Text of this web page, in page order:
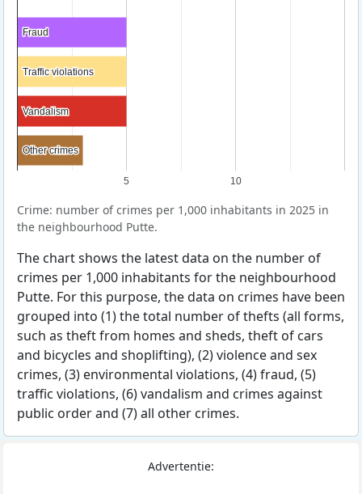
5 10
Fraud
Fraud
Traffic violations
Traffic violations
Vandalism
Vandalism
Other crimes
Other crimes
Crime: number of crimes per 1,000 inhabitants in 2025 in
the neighbourhood Putte.
The chart shows the latest data on the number of
crimes per 1,000 inhabitants for the neighbourhood
Putte. For this purpose, the data on crimes have been
grouped into (1) the total number of thefts (all forms,
such as theft from homes and sheds, theft of cars
and bicycles and shoplifting), (2) violence and sex
crimes, (3) environmental violations, (4) fraud, (5)
traffic violations, (6) vandalism and crimes against
public order and (7) all other crimes.
Advertentie: